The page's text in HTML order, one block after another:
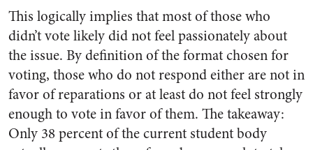
This logically implies that most of those who
didn’t vote likely did not feel passionately about
the issue. By definition of the format chosen for
voting, those who do not respond either are not in
favor of reparations or at least do not feel strongly
enough to vote in favor of them. The takeaway:
Only 38 percent of the current student body